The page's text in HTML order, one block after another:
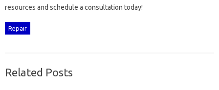
resources‌ and‍ schedule‍ a‍ consultation today!
Repair
Related Posts